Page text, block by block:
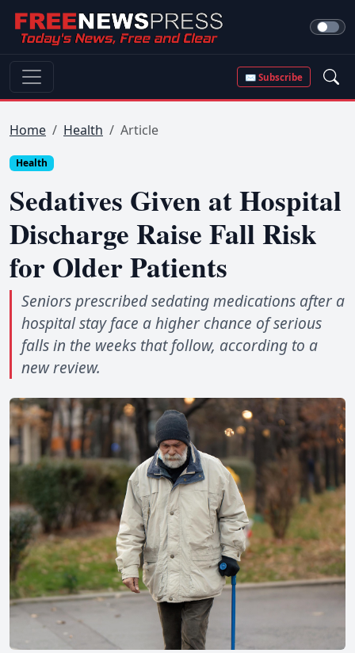
✉ Subscribe
Home Health Article
Health
Sedatives Given at Hospital
Discharge Raise Fall Risk
for Older Patients
Seniors prescribed sedating medications after a
hospital stay face a higher chance of serious
falls in the weeks that follow, according to a
new review.